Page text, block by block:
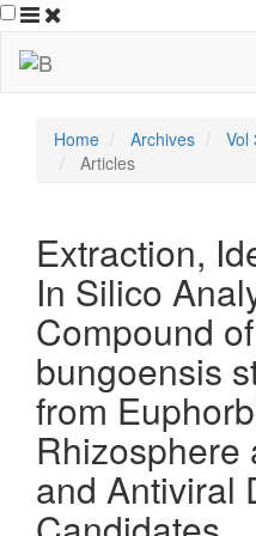
Home Archives
Vol
Articles
Extraction,
In Silico
Compound
bungoensis
from
Rhizosphere
and Antiviral